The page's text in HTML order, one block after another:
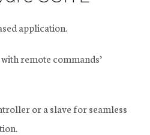
application.
remote commands’
or a slave for seamless